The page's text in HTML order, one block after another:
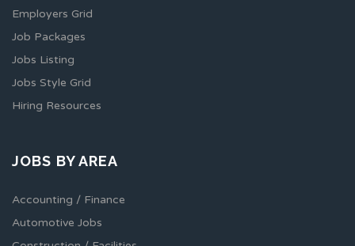
Employers Grid
Job Packages
Jobs Listing
Jobs Style Grid
Hiring Resources
JOBS BY AREA
Accounting / Finance
Automotive Jobs